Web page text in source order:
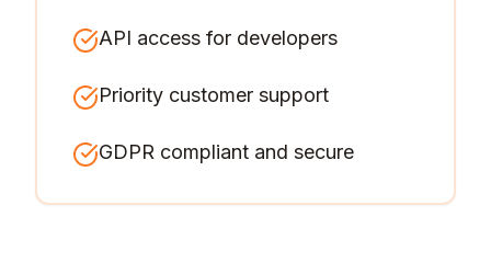
API access for developers
Priority customer support
GDPR compliant and secure